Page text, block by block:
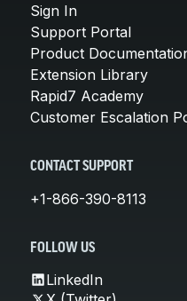
Sign In
Support Portal
Product
Extension Library
Rapid7 Academy
Customer Escalation
CONTACT SUPPORT
+1-866-390-8113
FOLLOW US
LinkedIn